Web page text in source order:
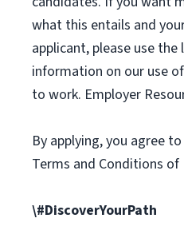
what this entails and
applicant, please use
information on our use
to work. Employer
By applying, you agree
Terms and Conditions of
\#DiscoverYourPath